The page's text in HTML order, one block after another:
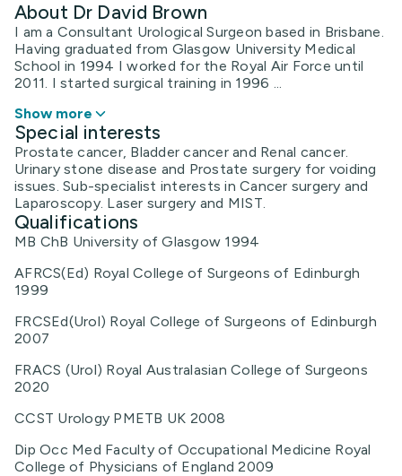
About Dr David Brown
I am a Consultant Urological Surgeon based in Brisbane.
Having graduated from Glasgow University Medical
School in 1994 I worked for the Royal Air Force until
2011. I started surgical training in 1996 ...
Show more
Special interests
Prostate cancer, Bladder cancer and Renal cancer.
Urinary stone disease and Prostate surgery for voiding
issues. Sub-specialist interests in Cancer surgery and
Laparoscopy. Laser surgery and MIST.
Qualifications
MB ChB University of Glasgow 1994
AFRCS(Ed) Royal College of Surgeons of Edinburgh
1999
FRCSEd(Urol) Royal College of Surgeons of Edinburgh
2007
FRACS (Urol) Royal Australasian College of Surgeons
2020
CCST Urology PMETB UK 2008
Dip Occ Med Faculty of Occupational Medicine Royal
College of Physicians of England 2009